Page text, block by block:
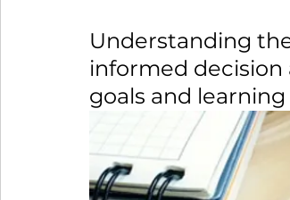
Understanding
informed
goals and learning